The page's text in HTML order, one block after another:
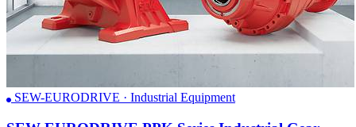
SEW-EURODRIVE · Industrial Equipment